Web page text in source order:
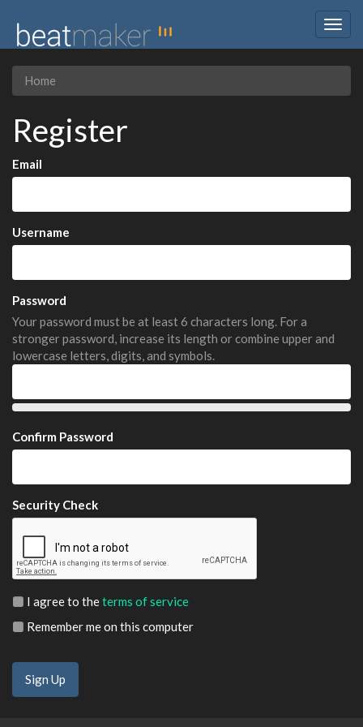
Home
Register
Email
Username
Password
Your password must be at least 6 characters long. For a
stronger password, increase its length or combine upper and
lowercase letters, digits, and symbols.
Confirm Password
Security Check
I agree to theterms of service
Remember me on this computer